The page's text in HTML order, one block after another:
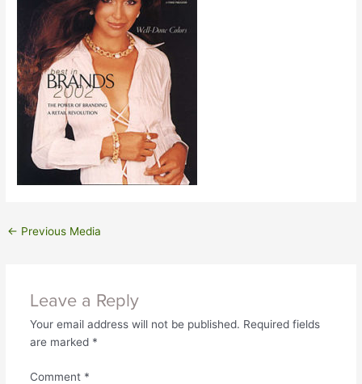
← Previous Media
Leave a Reply
Your email address will not be published. Required fields
are marked *
Comment *